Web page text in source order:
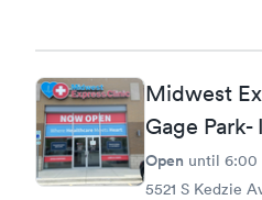
Midwest
Gage Park-
Open until 6:00
5521 S Kedzie